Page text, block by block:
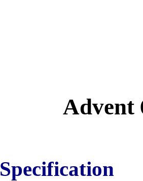
Advent
Specification